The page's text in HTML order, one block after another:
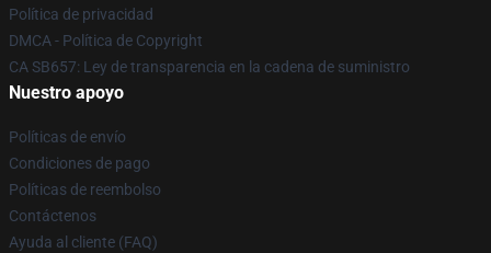
Política de privacidad
DMCA - Política de Copyright
CA SB657: Ley de transparencia en la cadena de suministro
Nuestro apoyo
Políticas de envío
Condiciones de pago
Políticas de reembolso
Contáctenos
Ayuda al cliente (FAQ)